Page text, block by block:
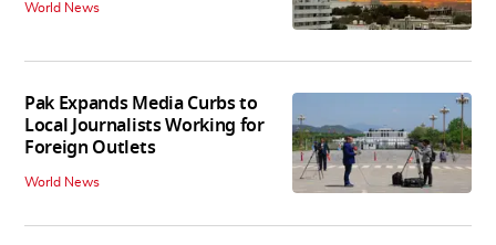
World News
Pak Expands Media Curbs to
Local Journalists Working for
Foreign Outlets
World News